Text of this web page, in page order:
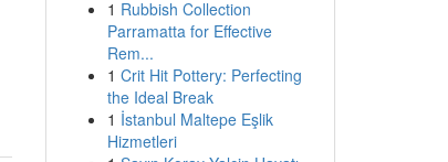
1 Rubbish Collection
Parramatta for Effective
Rem...
1 Crit Hit Pottery: Perfecting
the Ideal Break
1 İstanbul Maltepe Eşlik
Hizmetleri